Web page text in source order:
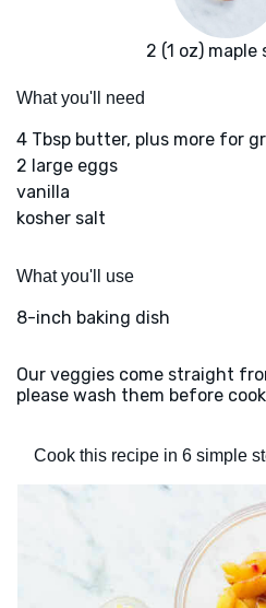
2 (1 oz) maple
What you'll need
4 Tbsp butter, plus more for
2 large eggs
vanilla
kosher salt
What you'll use
8-inch baking dish
Our veggies come straight
please wash them before
Cook this recipe in 6 simple